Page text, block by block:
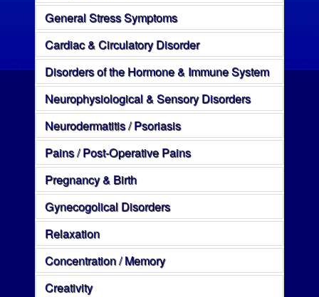
General Stress Symptoms
Cardiac & Circulatory Disorder
Disorders of the Hormone & Immune System
Neurophysiological & Sensory Disorders
Neurodermatitis / Psoriasis
Pains / Post-Operative Pains
Pregnancy & Birth
Gynecogolical Disorders
Relaxation
Concentration / Memory
Creativity